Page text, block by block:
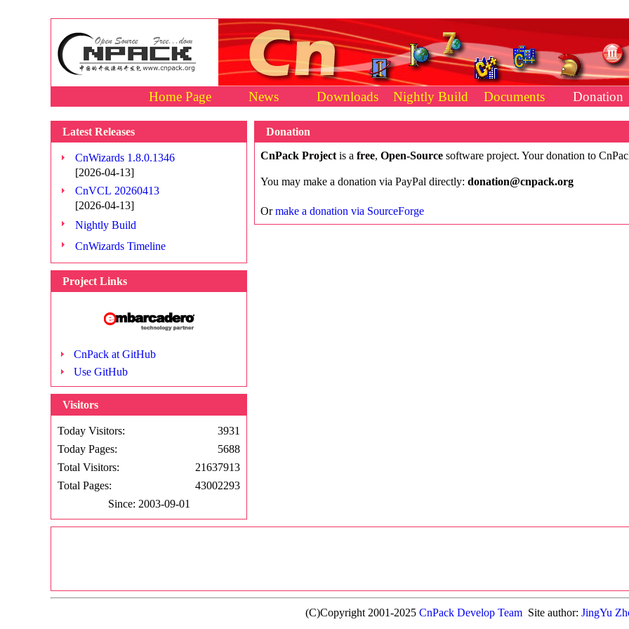
Home Page News Downloads Nightly Build Documents Donation
Latest Releases
CnWizards 1.8.0.1346
[2026-04-13]
CnVCL 20260413
[2026-04-13]
Nightly Build
CnWizards Timeline
Project Links
CnPack at GitHub
Use GitHub
Visitors
Today Visitors:
3931
Today Pages:
5688
Total Visitors:
21637913
Total Pages:
43002293
Since: 2003-09-01
Donation
CnPack Project is a free, Open-Source software project. Your donation to
You may make a donation via PayPal directly: donation@cnpack.org
Ormake a donation via SourceForge
(C)Copyright 2001-2025 CnPack Develop TeamSite author: JingYu